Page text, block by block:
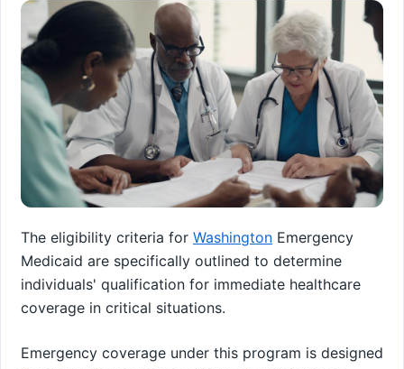
The eligibility criteria for Washington Emergency
Medicaid are specifically outlined to determine
individuals' qualification for immediate healthcare
coverage in critical situations.
Emergency coverage under this program is designed